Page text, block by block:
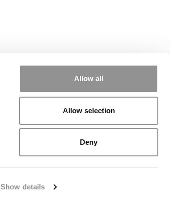
Show details
Allow all
Allow selection
Deny
Sign In / Register